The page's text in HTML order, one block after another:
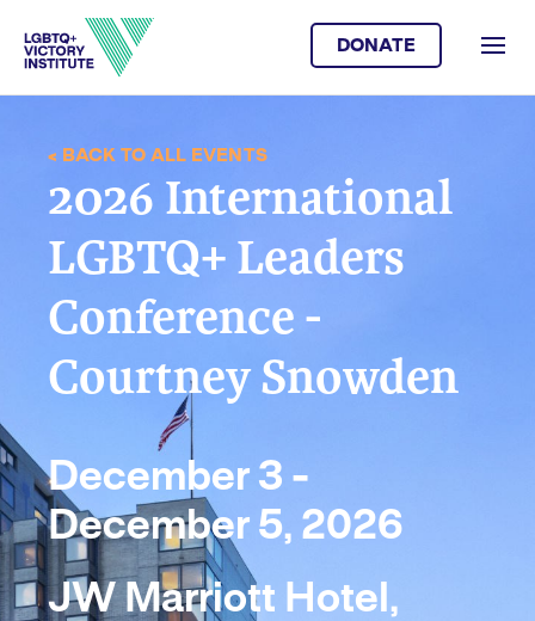
DONATE
< BACK TO ALL EVENTS
2026 International
LGBTQ+ Leaders
Conference -
Courtney Snowden
December 3 -
December 5, 2026
JW Marriott Hotel,